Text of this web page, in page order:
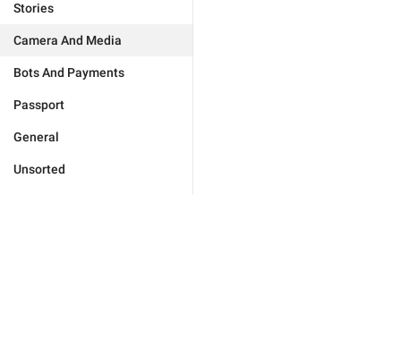
Stories
Camera And Media
Bots And Payments
Passport
General
Unsorted